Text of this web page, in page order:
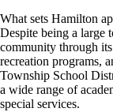
What sets Hamilton
Despite being a large
community through
recreation programs,
Township School
a wide range of
special services.